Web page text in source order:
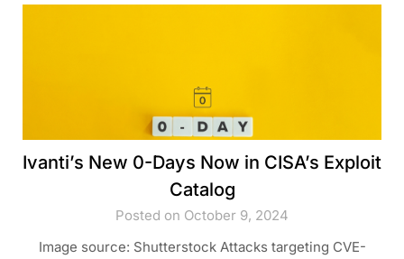
Ivanti’s New 0-Days Now in CISA’s Exploit
Catalog
Posted on October 9, 2024
Image source: Shutterstock Attacks targeting CVE-